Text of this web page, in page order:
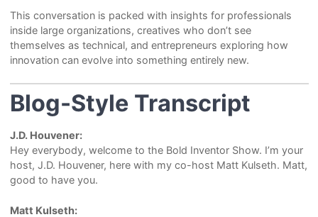
This conversation is packed with insights for professionals
inside large organizations, creatives who don’t see
themselves as technical, and entrepreneurs exploring how
innovation can evolve into something entirely new.
Blog-Style Transcript
J.D. Houvener:
Hey everybody, welcome to the Bold Inventor Show. I’m your
host, J.D. Houvener, here with my co-host Matt Kulseth. Matt,
good to have you.
Matt Kulseth: